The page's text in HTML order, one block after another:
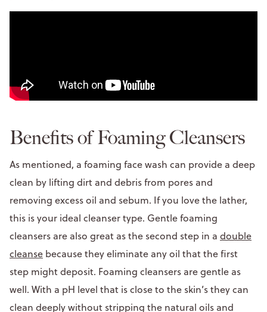
Benefits of Foaming Cleansers
As mentioned, a foaming face wash can provide a deep
clean by lifting dirt and debris from pores and
removing excess oil and sebum. If you love the lather,
this is your ideal cleanser type. Gentle foaming
cleansers are also great as the second step in a double
cleanse because they eliminate any oil that the first
step might deposit. Foaming cleansers are gentle as
well. With a pH level that is close to the skin’s they can
clean deeply without stripping the natural oils and